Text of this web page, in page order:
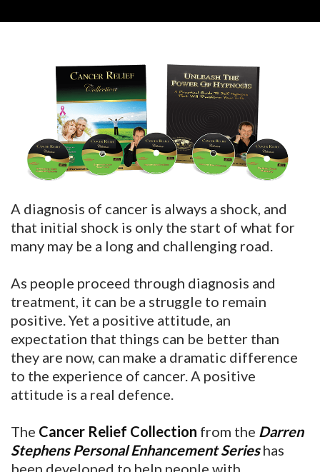
A diagnosis of cancer is always a shock, and
that initial shock is only the start of what for
many may be a long and challenging road.
As people proceed through diagnosis and
treatment, it can be a struggle to remain
positive. Yet a positive attitude, an
expectation that things can be better than
they are now, can make a dramatic difference
to the experience of cancer. A positive
attitude is a real defence.
The Cancer Relief Collection from the Darren
Stephens Personal Enhancement Serieshas
been developed to help people with